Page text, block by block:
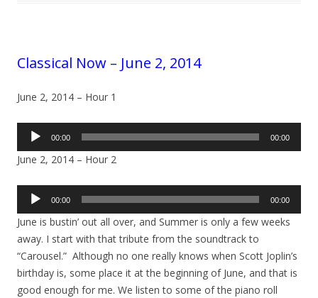
Classical Now – June 2, 2014
June 2, 2014 – Hour 1
Audio
00:00 00:00
June 2, 2014 – Hour 2
Audio
00:00 00:00
June is bustin’ out all over, and Summer is only a few weeks
away. I start with that tribute from the soundtrack to
“Carousel.” Although no one really knows when Scott Joplin’s
birthday is, some place it at the beginning of June, and that is
good enough for me. We listen to some of the piano roll